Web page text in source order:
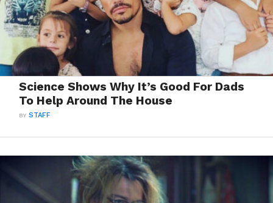
Science Shows Why It’s Good For Dads
To Help Around The House
BYSTAFF